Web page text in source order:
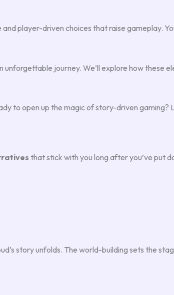
player-driven choices that raise gameplay.
unforgettable journey. We’ll explore how these
to open up the magic of story-driven gaming?
that stick with you long after you’ve put
story unfolds. The world-building sets the